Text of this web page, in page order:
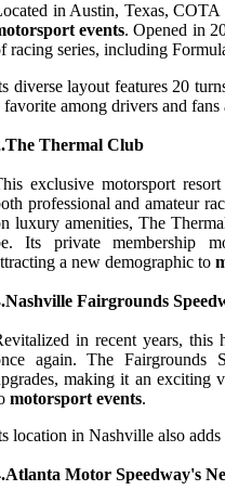
in Austin, Texas,
events. Opened in
racing series, including
diverse layout features 20
favorite among drivers and fans
Thermal Club
exclusive motorsport
professional and amateur
luxury amenities, The
Its private membership
a new demographic to
Fairgrounds
in recent years,
again. The Fairgrounds
making it an exciting
motorsport events.
location in Nashville also
Motor Speedway's